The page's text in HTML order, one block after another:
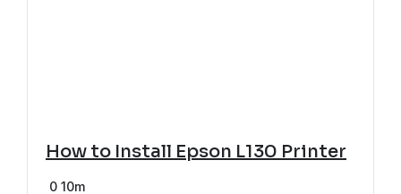
How to Install Epson L130 Printer
0 10m